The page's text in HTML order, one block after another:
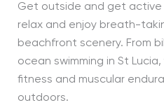
Get outside and get
relax and enjoy breath-
beachfront scenery. From
ocean swimming in St
fitness and muscular
outdoors.